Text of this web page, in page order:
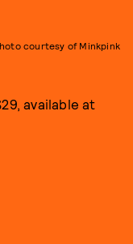
courtesy of Minkpink
available at